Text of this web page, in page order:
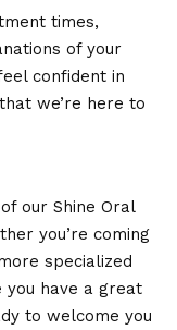
times,
of your
confident in
we’re here to
our Shine Oral
you’re coming
specialized
you have a great
to welcome you